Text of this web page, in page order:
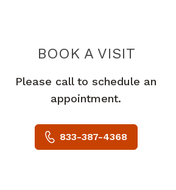
BOOK A VISIT
Please call to schedule an
appointment.
833-387-4368